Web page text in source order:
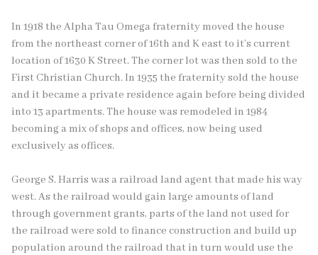
In 1918 the Alpha Tau Omega fraternity moved the house
from the northeast corner of 16th and K east to it’s current
location of 1630 K Street. The corner lot was then sold to the
First Christian Church. In 1935 the fraternity sold the house
and it became a private residence again before being divided
into 13 apartments. The house was remodeled in 1984
becoming a mix of shops and offices, now being used
exclusively as offices.
George S. Harris was a railroad land agent that made his way
west. As the railroad would gain large amounts of land
through government grants, parts of the land not used for
the railroad were sold to finance construction and build up
population around the railroad that in turn would use the